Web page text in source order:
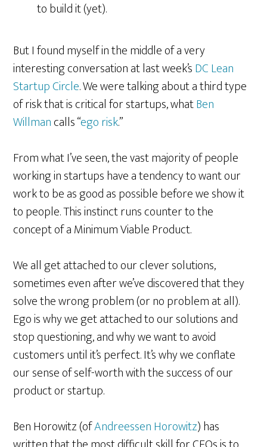
to build it (yet).
But I found myself in the middle of a very
interesting conversation at last week’sDC Lean
Startup Circle. We were talking about a third type
of risk that is critical for startups, whatBen
Willmancalls “ego risk.”
From what I’ve seen, the vast majority of people
working in startups have a tendency to want our
work to be as good as possible before we show it
to people. This instinct runs counter to the
concept of a Minimum Viable Product.
We all get attached to our clever solutions,
sometimes even after we’ve discovered that they
solve the wrong problem (or no problem at all).
Ego is why we get attached to our solutions and
stop questioning, and why we want to avoid
customers until it’s perfect. It’s why we conflate
our sense of self-worth with the success of our
product or startup.
Ben Horowitz (ofAndreessen Horowitz) has